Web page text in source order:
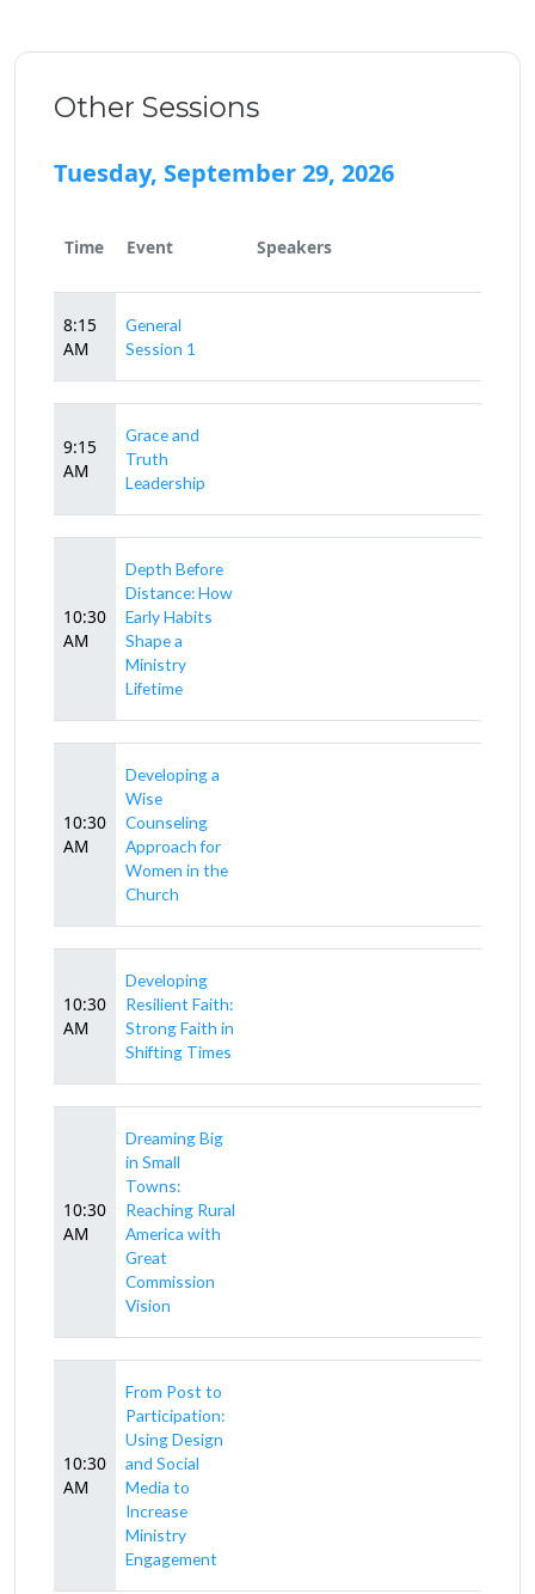
Other Sessions
Tuesday, September 29, 2026
Time Event Speakers
8:15
AM
General
Session 1
9:15
AM
Grace and
Truth
Leadership
10:30
AM
Depth Before
Distance: How
Early Habits
Shape a
Ministry
Lifetime
10:30
AM
Developing a
Wise
Counseling
Approach for
Women in the
Church
10:30
AM
Developing
Resilient Faith:
Strong Faith in
Shifting Times
10:30
AM
Dreaming Big
in Small
Towns:
Reaching Rural
America with
Great
Commission
Vision
10:30
AM
From Post to
Participation:
Using Design
and Social
Media to
Increase
Ministry
Engagement